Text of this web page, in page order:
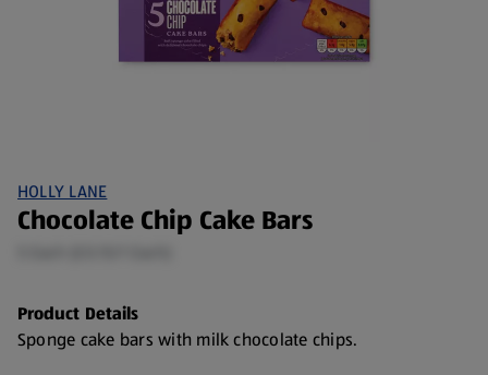
HOLLY LANE
Chocolate Chip Cake Bars
Product Details
Sponge cake bars with milk chocolate chips.